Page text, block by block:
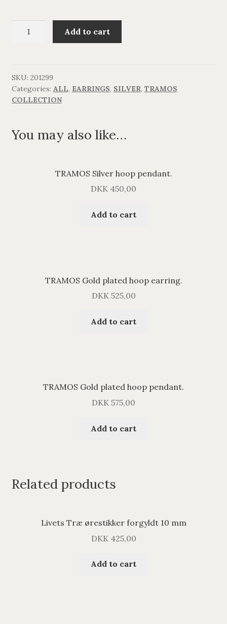
quantity
Add to cart
SKU: 201299
Categories: ALL, EARRINGS, SILVER, TRAMOS
COLLECTION
You may also like…
TRAMOS Silver hoop pendant.
DKK 450,00
Add to cart
TRAMOS Gold plated hoop earring.
DKK525,00
Add to cart
TRAMOS Gold plated hoop pendant.
DKK 575,00
Add to cart
Related products
Livets Træ ørestikker forgyldt 10 mm
DKK425,00
Add to cart